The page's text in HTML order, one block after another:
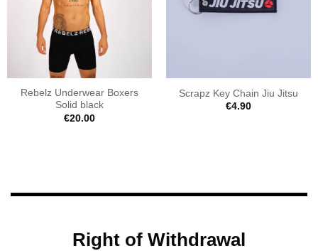
Rebelz Underwear Boxers
Solid black
€20.00
Scrapz Key Chain Jiu Jitsu
€4.90
Right of Withdrawal